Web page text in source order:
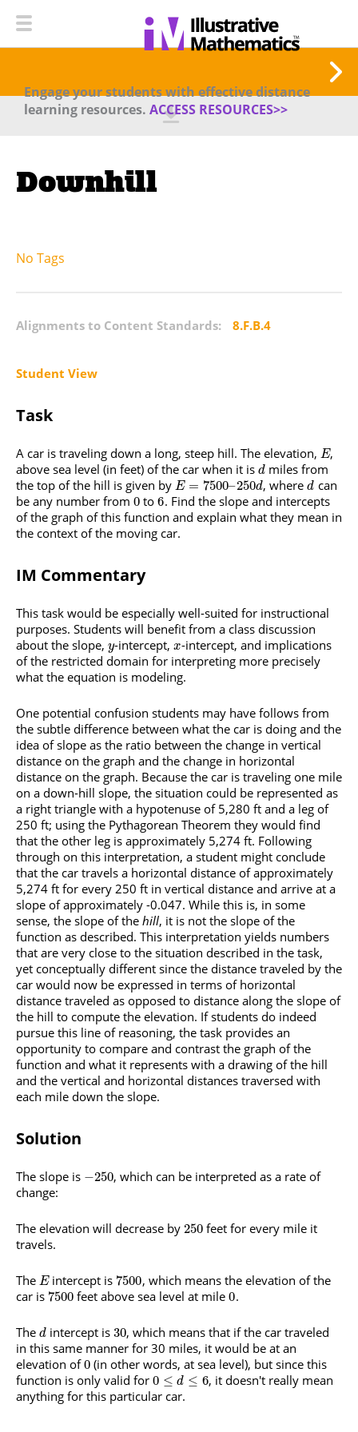
Engage your students with effective distance
learning resources. ACCESS RESOURCES>>
Downhill
No Tags
Alignments to Content Standards: 8.F.B.4
Student View
Task
A car is traveling down a long, steep hill. The elevation, E,
above sea level (in feet) of the car when it is d miles from
the top of the hill is given by E = 7500–250d, whered can
be any number from 0 to6. Find the slope and intercepts
of the graph of this function and explain what they mean in
the context of the moving car.
IM Commentary
This task would be especially well-suited for instructional
purposes. Students will benefit from a class discussion
about the slope, y-intercept,x-intercept, and implications
of the restricted domain for interpreting more precisely
what the equation is modeling.
One potential confusion students may have follows from
the subtle difference between what the car is doing and the
idea of slope as the ratio between the change in vertical
distance on the graph and the change in horizontal
distance on the graph. Because the car is traveling one mile
on a down-hill slope, the situation could be represented as
a right triangle with a hypotenuse of 5,280 ft and a leg of
250 ft; using the Pythagorean Theorem they would find
that the other leg is approximately 5,274 ft. Following
through on this interpretation, a student might conclude
that the car travels a horizontal distance of approximately
5,274 ft for every 250 ft in vertical distance and arrive at a
slope of approximately -0.047. While this is, in some
sense, the slope of the hill, it is not the slope of the
function as described. This interpretation yields numbers
that are very close to the situation described in the task,
yet conceptually different since the distance traveled by the
car would now be expressed in terms of horizontal
distance traveled as opposed to distance along the slope of
the hill to compute the elevation. If students do indeed
pursue this line of reasoning, the task provides an
opportunity to compare and contrast the graph of the
function and what it represents with a drawing of the hill
and the vertical and horizontal distances traversed with
each mile down the slope.
Solution
The slope is −250, which can be interpreted as a rate of
change:
The elevation will decrease by 250 feet for every mile it
travels.
The Eintercept is 7500, which means the elevation of the
car is 7500 feet above sea level at mile0.
The d intercept is30, which means that if the car traveled
in this same manner for 30 miles, it would be at an
elevation of0 (in other words, at sea level), but since this
function is only valid for 0 ≤ d ≤ 6, it doesn't really mean
anything for this particular car.